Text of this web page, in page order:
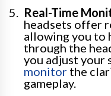
Real-Time
headsets offer
allowing you to
through the
you adjust your
monitor the
gameplay.